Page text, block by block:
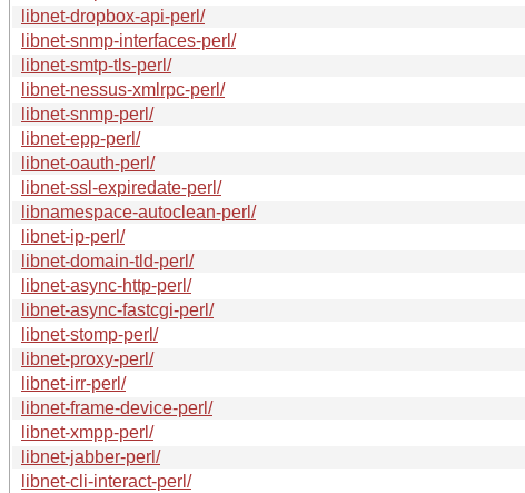
libnet-dropbox-api-perl/
libnet-snmp-interfaces-perl/
libnet-smtp-tls-perl/
libnet-nessus-xmlrpc-perl/
libnet-snmp-perl/
libnet-epp-perl/
libnet-oauth-perl/
libnet-ssl-expiredate-perl/
libnamespace-autoclean-perl/
libnet-ip-perl/
libnet-domain-tld-perl/
libnet-async-http-perl/
libnet-async-fastcgi-perl/
libnet-stomp-perl/
libnet-proxy-perl/
libnet-irr-perl/
libnet-frame-device-perl/
libnet-xmpp-perl/
libnet-jabber-perl/
libnet-cli-interact-perl/